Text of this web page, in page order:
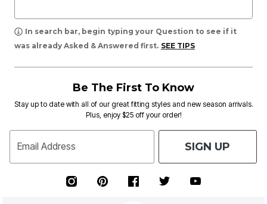
In search bar, begin typing your Question to see if it
was already Asked & Answered first. SEE TIPS
Be The First To Know
Stay up to date with all of our great fitting styles and new season arrivals.
Plus, enjoy $25 off your order!
Email Address SIGN UP